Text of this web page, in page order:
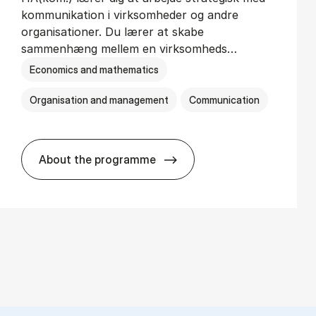
kommunikation i virksomheder og andre
organisationer. Du lærer at skabe
sammenhæng mellem en virksomheds…
Economics and mathematics
Organisation and management Communication
About the programme
HA(kom.) - erhvervs­økonomi og